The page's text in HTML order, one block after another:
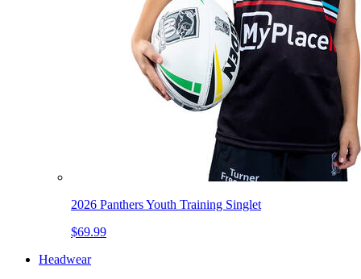
2026 Panthers Youth Training Singlet
$69.99
Headwear